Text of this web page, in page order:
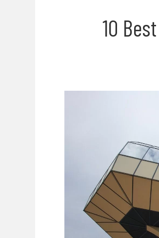
10